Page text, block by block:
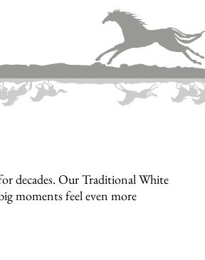
decades. Our Traditional White
moments feel even more